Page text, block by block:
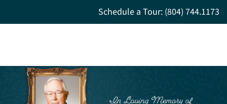
Schedule a Tour: (804) 744.1173